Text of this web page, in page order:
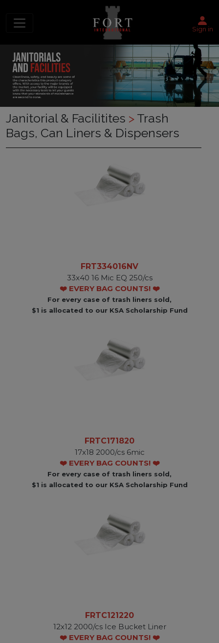
Sign in
Janitorial & Facilitites > Trash
Bags, Can Liners & Dispensers
FRT334016NV
33x40 16 Mic EQ 250/cs
❤️ EVERY BAG COUNTS! ❤️
For every case of trash liners sold,
$1 is allocated to our KSA Scholarship Fund
FRTC171820
17x18 2000/cs 6mic
❤️ EVERY BAG COUNTS! ❤️
For every case of trash liners sold,
$1 is allocated to our KSA Scholarship Fund
FRTC121220
12x12 2000/cs Ice Bucket Liner
❤️ EVERY BAG COUNTS! ❤️